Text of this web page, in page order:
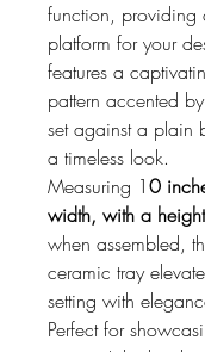
function, providing
platform for your
features a
pattern accented
set against a plain
a timeless look.
Measuring 10
width, with a
when assembled,
ceramic tray
setting with
Perfect for